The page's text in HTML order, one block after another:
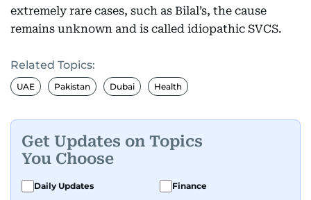
extremely rare cases, such as Bilal’s, the cause
remains unknown and is called idiopathic SVCS.
Related Topics:
UAE Pakistan Dubai Health
Get Updates on Topics
You Choose
Daily Updates
Finance